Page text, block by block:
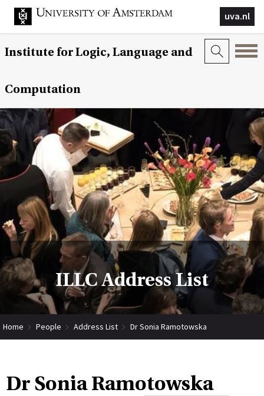
uva.nl
Institute for Logic, Language and
Computation
ILLC Address List
Home People Address List Dr Sonia Ramotowska
Dr Sonia Ramotowska